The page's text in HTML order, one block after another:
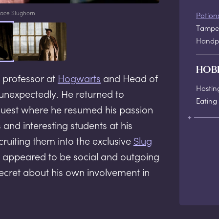
Slughorn
professor at Hogwarts and Head of
He returned to
where he resumed his passion
interesting students at his
them into the exclusive Slug
to be social and outgoing
about his own involvement in